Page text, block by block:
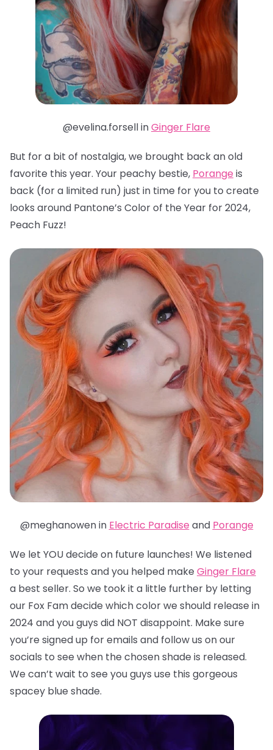
@evelina.forsell inGinger Flare
But for a bit of nostalgia, we brought back an old
favorite this year. Your peachy bestie, Porange is
back (for a limited run) just in time for you to create
looks around Pantone’s Color of the Year for 2024,
Peach Fuzz!
@meghanowen in Electric Paradise and Porange
We let YOU decide on future launches! We listened
to your requests and you helped make Ginger Flare
a best seller. So we took it a little further by letting
our Fox Fam decide which color we should release in
2024 and you guys did NOT disappoint. Make sure
you’re signed up for emails and follow us on our
socials to see when the chosen shade is released.
We can’t wait to see you guys use this gorgeous
spacey blue shade.